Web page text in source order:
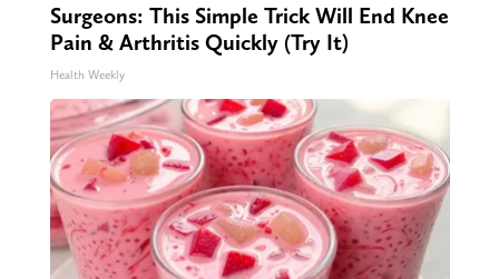
Surgeons: This Simple Trick Will End Knee
Pain & Arthritis Quickly (Try It)
Health Weekly